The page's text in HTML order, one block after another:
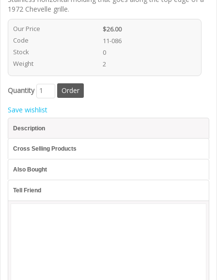
1972 Chevelle grille.
Our Price
$26.00
Code
11-086
Stock
0
Weight
2
Quantity
Save wishlist
Description
Cross Selling Products
Also Bought
Tell Friend